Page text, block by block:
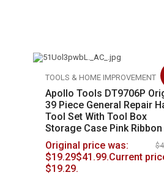
TOOLS & HOME IMPROVEMENT
Apollo Tools DT9706P
39 Piece General Repair
Tool Set With Tool Box
Storage Case Pink Ribbon
$
Original price was:
$41.99.
$19.29
Current
$19.29.